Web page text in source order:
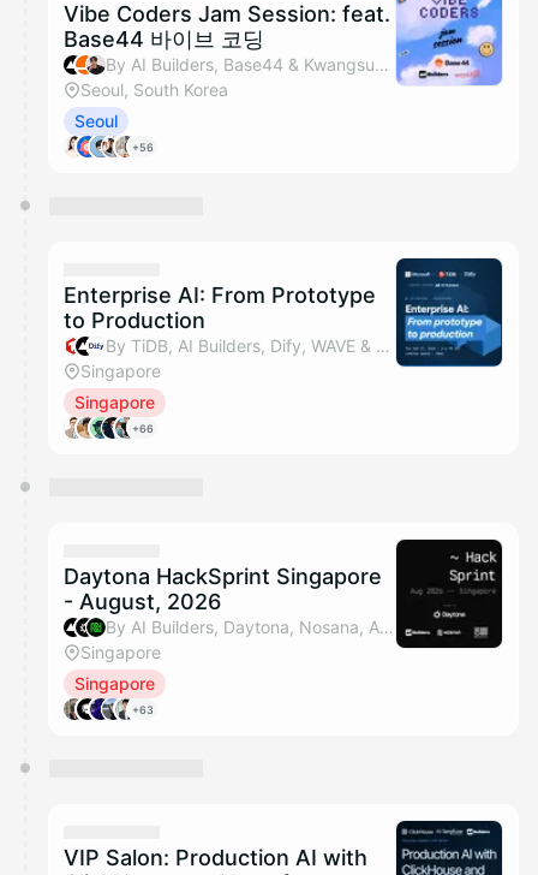
Vibe Coders Jam Session: feat.
Base44 바이브 코딩
By AI Builders, Base44 & Kwangsuk Park
Seoul, South Korea
Seoul
+56
Enterprise AI: From Prototype
to Production
By TiDB, AI Builders, Dify, WAVE & 2 others
Singapore
Singapore
+66
Daytona HackSprint Singapore
- August, 2026
By AI Builders, Daytona, Nosana, An Ting (SGInnovate) & 1 other
Singapore
Singapore
+63
VIP Salon: Production AI with